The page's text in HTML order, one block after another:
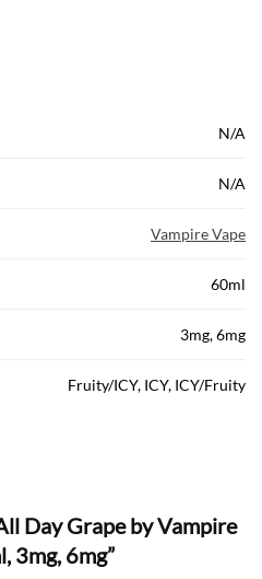
N/A
N/A
Vampire Vape
60ml
3mg, 6mg
Fruity/ICY, ICY, ICY/Fruity
Day Grape by Vampire
3mg, 6mg”